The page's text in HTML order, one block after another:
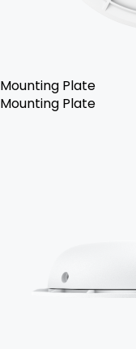
Mounting Plate
Mounting Plate